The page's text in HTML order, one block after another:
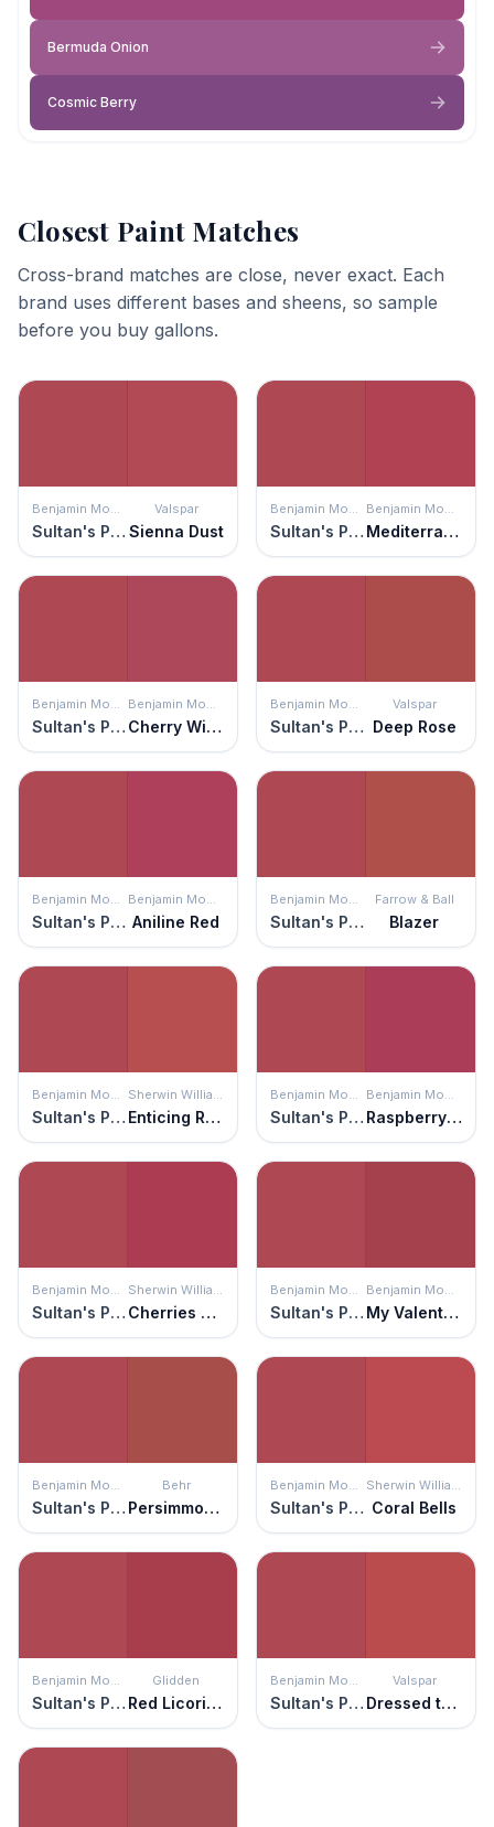
Bermuda Onion
Cosmic Berry
Closest Paint Matches
Cross-brand matches are close, never exact. Each
brand uses different bases and sheens, so sample
before you buy gallons.
Benjamin Moore
Sultan's Palace
Valspar
Sienna Dust
Benjamin Moore
Sultan's Palace
Benjamin Moore
Mediterranean Spice
Benjamin Moore
Sultan's Palace
Benjamin Moore
Cherry Wine
Benjamin Moore
Sultan's Palace
Valspar
Deep Rose
Benjamin Moore
Sultan's Palace
Benjamin Moore
Aniline Red
Benjamin Moore
Sultan's Palace
Farrow & Ball
Blazer
Benjamin Moore
Sultan's Palace
Sherwin Williams
Enticing Red
Benjamin Moore
Sultan's Palace
Benjamin Moore
Raspberry Glaze
Benjamin Moore
Sultan's Palace
Sherwin Williams
Cherries Jubilee
Benjamin Moore
Sultan's Palace
Benjamin Moore
My Valentine
Benjamin Moore
Sultan's Palace
Behr
Persimmon Red
Benjamin Moore
Sultan's Palace
Sherwin Williams
Coral Bells
Benjamin Moore
Sultan's Palace
Glidden
Red Licorice
Benjamin Moore
Sultan's Palace
Valspar
Dressed to the Nines